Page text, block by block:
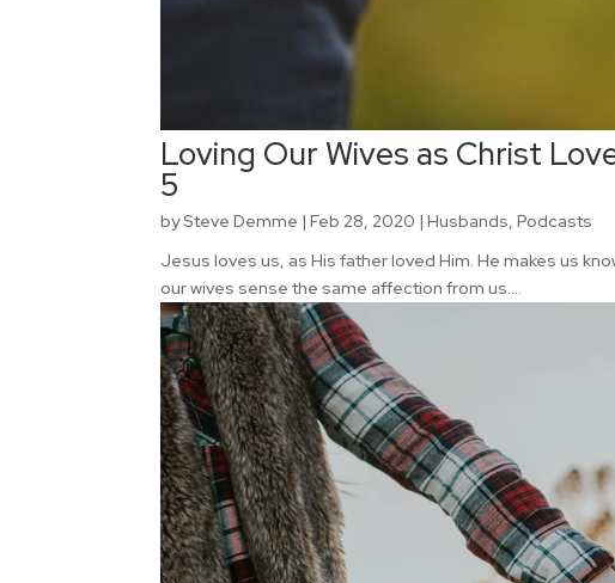
Loving Our Wives as Christ
5
bySteve Demme |Feb 28, 2020 |Husbands,Podcasts
Jesus loves us, as His father loved Him. He makes us
our wives sense the same affection from us....